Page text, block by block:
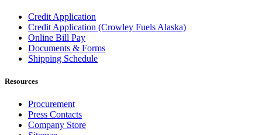
Credit Application
Credit Application (Crowley Fuels Alaska)
Online Bill Pay
Documents & Forms
Shipping Schedule
Resources
Procurement
Press Contacts
Company Store